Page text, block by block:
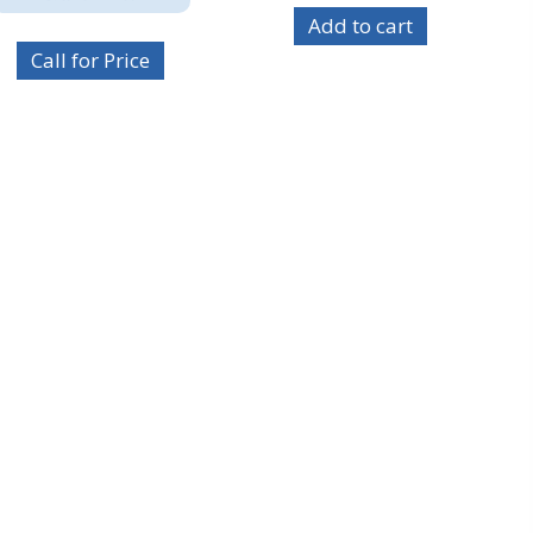
Call for Price
Add to cart